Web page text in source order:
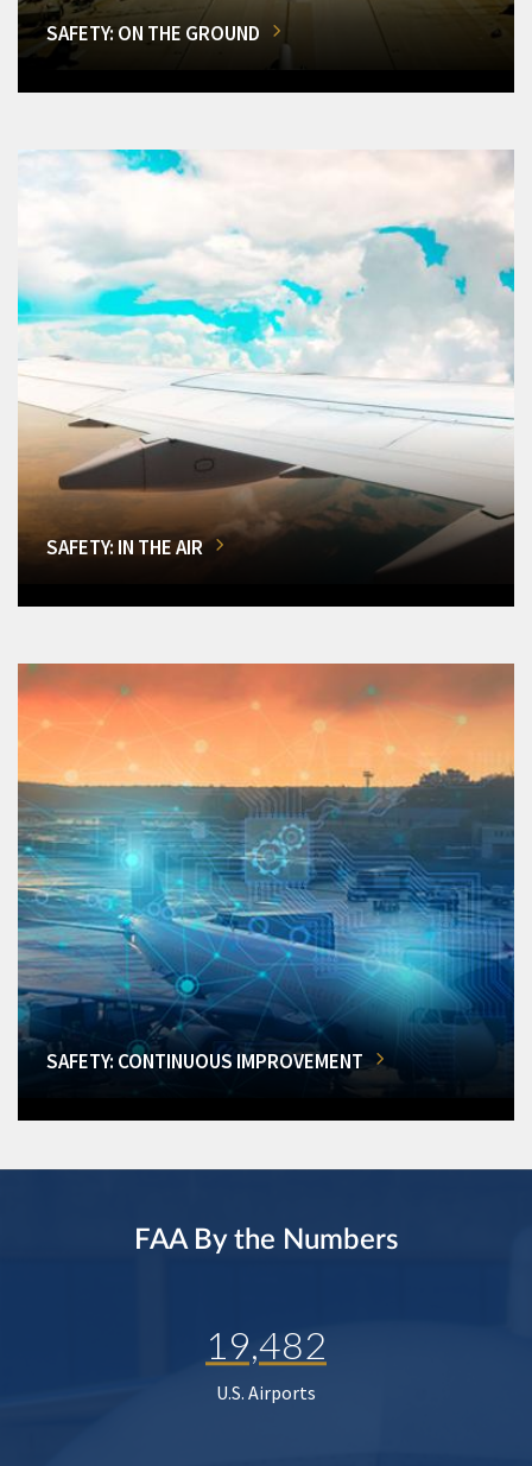
SAFETY: ON THE GROUND
SAFETY: IN THE AIR
SAFETY: CONTINUOUS IMPROVEMENT
FAA By the Numbers
19,482
U.S. Airports